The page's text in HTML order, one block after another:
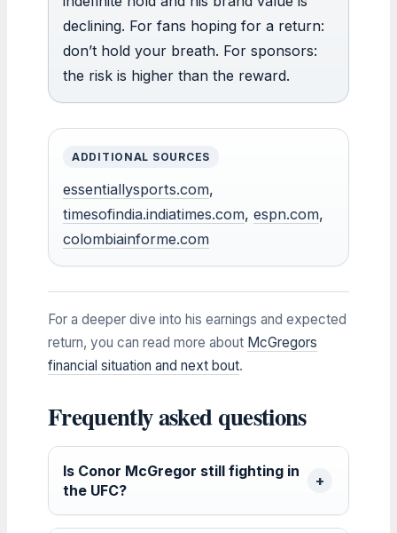
declining. For fans hoping for a return:
don’t hold your breath. For sponsors:
the risk is higher than the reward.
ADDITIONAL SOURCES
essentiallysports.com,
timesofindia.indiatimes.com, espn.com,
colombiainforme.com
For a deeper dive into his earnings and expected
return, you can read more about McGregors
financial situation and next bout.
Frequently asked questions
Is Conor McGregor still fighting in
the UFC?